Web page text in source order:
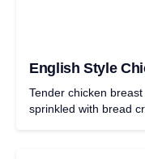
English Style
Tender chicken
sprinkled with bread